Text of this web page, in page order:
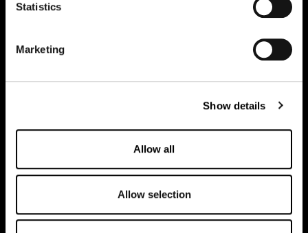
Statistics
Marketing
Show details
Allow all
Allow selection
pure.proven.perfect.
Team
Creatine Knowledge